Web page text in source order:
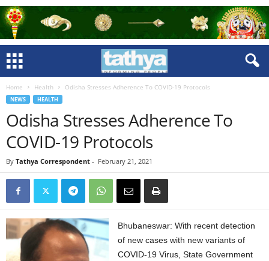
Home Health Odisha Stresses Adherence To COVID-19 Protocols
NEWS HEALTH
Odisha Stresses Adherence To
COVID-19 Protocols
By Tathya Correspondent - February 21, 2021
Bhubaneswar: With recent detection
of new cases with new variants of
COVID-19 Virus, State Government